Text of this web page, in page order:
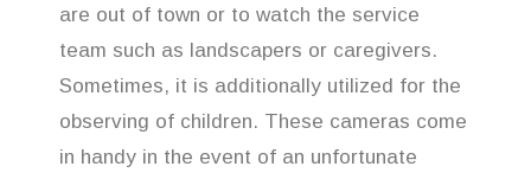
are out of town or to watch the service
team such as landscapers or caregivers.
Sometimes, it is additionally utilized for the
observing of children. These cameras come
in handy in the event of an unfortunate